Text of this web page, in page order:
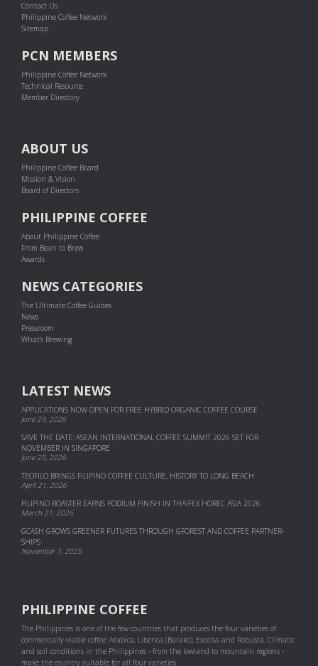
Contact Us
Philippine Coffee Network
Sitemap
PCN MEMBERS
Philippine Coffee Network
Technical Resource
Member Directory
ABOUT US
Philippine Coffee Board
Mission & Vision
Board of Directors
PHILIPPINE COFFEE
About Philippine Coffee
From Bean to Brew
Awards
NEWS CATEGORIES
The Ultimate Coffee Guides
News
Pressroom
What's Brewing
LATEST NEWS
APPLICATIONS NOW OPEN FOR FREE HYBRID ORGANIC COFFEE COURSE
June 29, 2026
SAVE THE DATE: ASEAN INTERNATIONAL COFFEE SUMMIT 2026 SET FOR
NOVEMBER IN SINGAPORE
June 25, 2026
TEOFILO BRINGS FILIPINO COFFEE CULTURE, HISTORY TO LONG BEACH
April 21, 2026
FILIPINO ROASTER EARNS PODIUM FINISH IN THAIFEX HOREC ASIA 2026
March 21, 2026
GCASH GROWS GREENER FUTURES THROUGH GFOREST AND COF­FEE PART­NER­
SHIPS
November 1, 2025
PHILIPPINE COFFEE
The Philippines is one of the few countries that produces the four varieties of
commercially-viable coffee: Arabica, Liberica (Barako), Excelsa and Robusta. Climatic
and soil conditions in the Philippines - from the lowland to mountain regions -
make the country suitable for all four varieties.